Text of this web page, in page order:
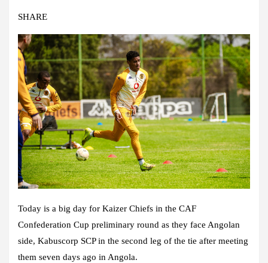
SHARE
Today is a big day for Kaizer Chiefs in the CAF
Confederation Cup preliminary round as they face Angolan
side, Kabuscorp SCP in the second leg of the tie after meeting
them seven days ago in Angola.